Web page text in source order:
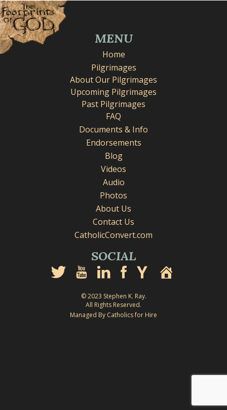
MENU
Home
Pilgrimages
About Our Pilgrimages
Upcoming Pilgrimages
Past Pilgrimages
FAQ
Documents & Info
Endorsements
Blog
Videos
Audio
Photos
About Us
Contact Us
CatholicConvert.com
SOCIAL
© 2023 Stephen K. Ray.
All Rights Reserved.
Managed By Catholics for Hire